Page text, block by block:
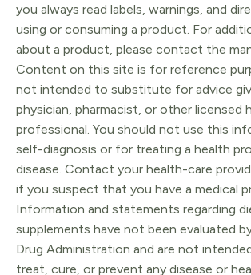
you always read labels, warnings, and
using or consuming a product. For
about a product, please contact the
Content on this site is for reference
not intended to substitute for advice
physician, pharmacist, or other licensed
professional. You should not use this
self-diagnosis or for treating a health
disease. Contact your health-care
if you suspect that you have a medical
Information and statements regarding
supplements have not been evaluated
Drug Administration and are not
treat, cure, or prevent any disease or